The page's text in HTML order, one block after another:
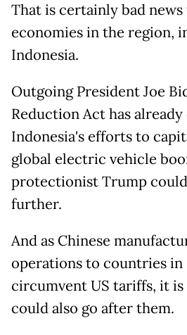
That is certainly bad
economies in the region,
Indonesia.
Outgoing President Joe
Reduction Act has
Indonesia's efforts to
global electric vehicle
protectionist Trump
further.
And as Chinese
operations to countries in
circumvent US tariffs, it
could also go after them.